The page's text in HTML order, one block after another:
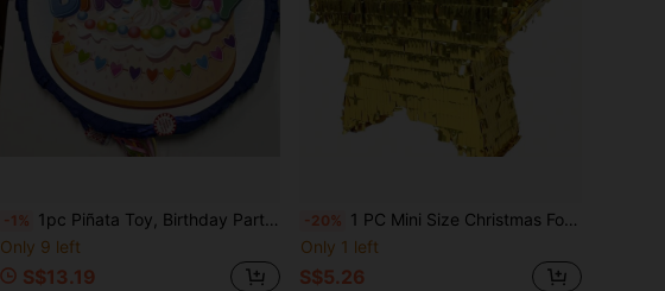
-1% 1pc Piñata Toy, Birthday Party Celebration, Fillable With Candy, Confetti And Other Small Gifts
Only 9 left
S$13.19
-20% 1 PC Mini Size Christmas Foil Golden/Slivery/Rose Red(Hot Red) StarTwinkle Twinkle Little Star Gender Reveal Party Decorations,Christmas Gift,Christmas Table Decoration, Ramadan, Shower,Wedding
Only 1 left
S$5.26